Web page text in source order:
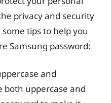
privacy and security
tips to help you
Samsung password:
and
both uppercase and